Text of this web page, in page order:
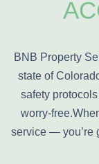
BNB Property
state of
safety
worry-free.
service — you’re